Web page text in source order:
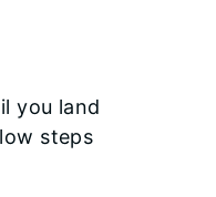
you land
steps